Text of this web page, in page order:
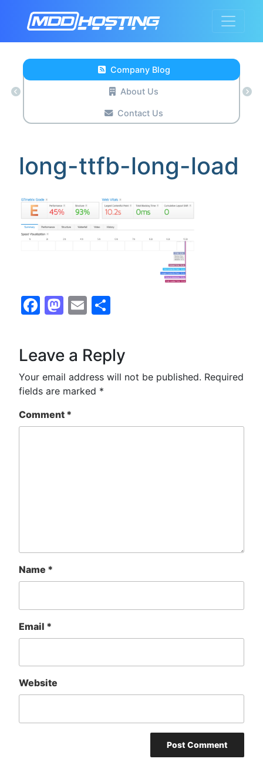
Company Blog
About Us
Contact Us
long-ttfb-long-load
Facebook
Mastodon
Email
Leave a Reply
Your email address will not be published. Required
fields are marked *
Comment *
Name *
Email *
Website